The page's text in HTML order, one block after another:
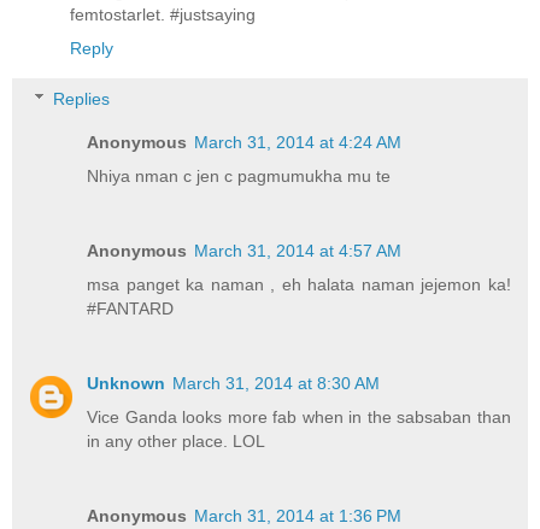
femtostarlet. #justsaying
Reply
Replies
Anonymous March 31, 2014 at 4:24 AM
Nhiya nman c jen c pagmumukha mu te
Anonymous March 31, 2014 at 4:57 AM
msa panget ka naman , eh halata naman jejemon ka!
#FANTARD
Unknown March 31, 2014 at 8:30 AM
Vice Ganda looks more fab when in the sabsaban than
in any other place. LOL
Anonymous March 31, 2014 at 1:36 PM